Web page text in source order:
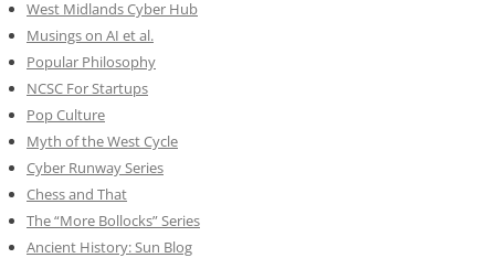
West Midlands Cyber Hub
Musings on AI et al.
Popular Philosophy
NCSC For Startups
Pop Culture
Myth of the West Cycle
Cyber Runway Series
Chess and That
The “More Bollocks” Series
Ancient History: Sun Blog